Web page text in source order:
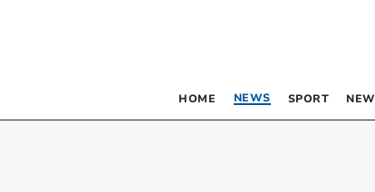
HOME NEWS SPORT